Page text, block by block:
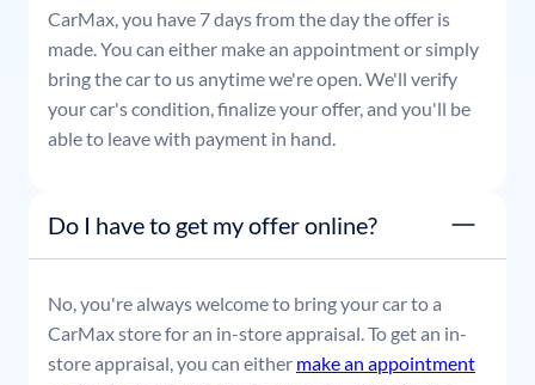
CarMax, you have 7 days from the day the offer is
made. You can either make an appointment or simply
bring the car to us anytime we're open. We'll verify
your car's condition, finalize your offer, and you'll be
able to leave with payment in hand.
Do I have to get my offer online?
No, you're always welcome to bring your car to a
CarMax store for an in-store appraisal. To get an in-
store appraisal, you can either make an appointment